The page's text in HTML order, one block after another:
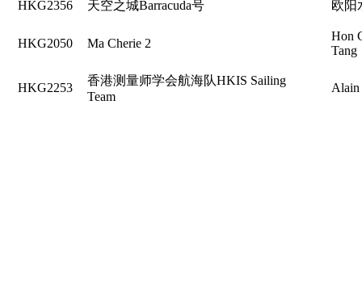
HKG2356 天空之城Barracuda号 欧阳
HKG2050 Ma Cherie 2
Hon
Tang
HKG2253
香港测量师学会航海队HKIS Sailing
Team
Alain